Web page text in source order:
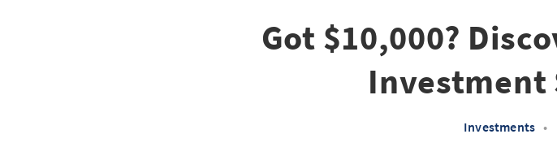
Got $10,000?
Investment
Investments •